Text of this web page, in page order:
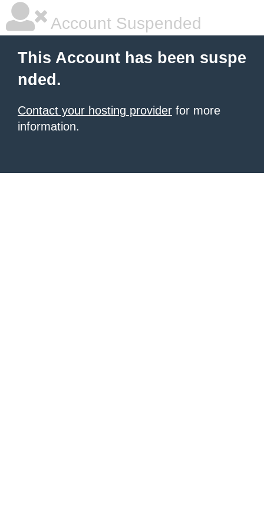
Account Suspended
This Account has been suspe
nded.
Contact your hosting provider for more
information.